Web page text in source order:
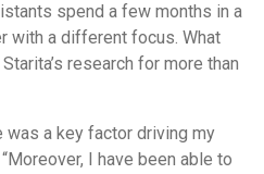
spend a few months in a
with a different focus. What
research for more than
was a key factor driving my
I have been able to